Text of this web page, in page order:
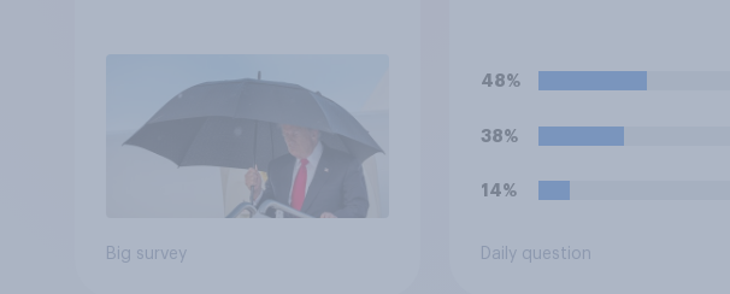
Economist/YouGov Poll
Big survey
hostilities against Iran,
so?
48%
38%
14%
Daily question